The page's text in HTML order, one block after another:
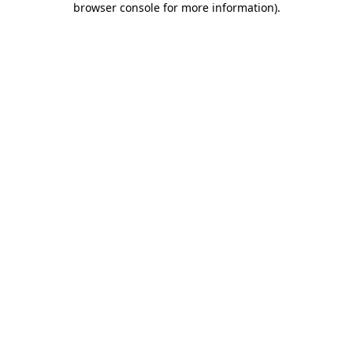
browser console for more information).